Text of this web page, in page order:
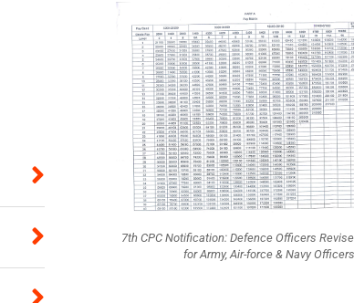
7th CPC Notification: Defence Officers
for Army, Air-force & Navy Officers